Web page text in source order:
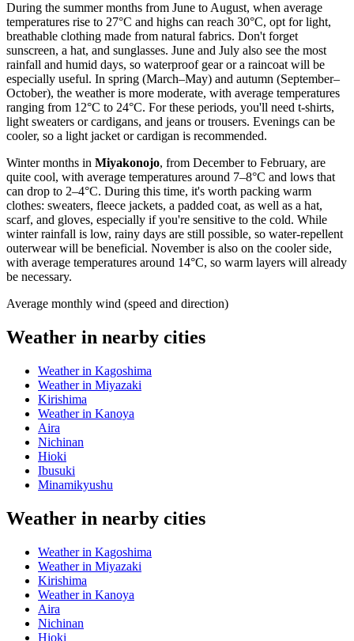
During the summer months from June to August, when average
temperatures rise to 27°C and highs can reach 30°C, opt for light,
breathable clothing made from natural fabrics. Don't forget
sunscreen, a hat, and sunglasses. June and July also see the most
rainfall and humid days, so waterproof gear or a raincoat will be
especially useful. In spring (March–May) and autumn (September–
October), the weather is more moderate, with average temperatures
ranging from 12°C to 24°C. For these periods, you'll need t-shirts,
light sweaters or cardigans, and jeans or trousers. Evenings can be
cooler, so a light jacket or cardigan is recommended.
Winter months in Miyakonojo, from December to February, are
quite cool, with average temperatures around 7–8°C and lows that
can drop to 2–4°C. During this time, it's worth packing warm
clothes: sweaters, fleece jackets, a padded coat, as well as a hat,
scarf, and gloves, especially if you're sensitive to the cold. While
winter rainfall is low, rainy days are still possible, so water-repellent
outerwear will be beneficial. November is also on the cooler side,
with average temperatures around 14°C, so warm layers will already
be necessary.
Average monthly wind (speed and direction)
Weather in nearby cities
Weather in Kagoshima
Weather in Miyazaki
Kirishima
Weather in Kanoya
Aira
Nichinan
Hioki
Ibusuki
Minamikyushu
Weather in nearby cities
Weather in Kagoshima
Weather in Miyazaki
Kirishima
Weather in Kanoya
Aira
Nichinan
Hioki